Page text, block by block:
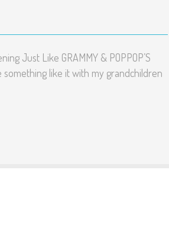
Just Like GRAMMY & POPPOP’S
something like it with my grandchildren